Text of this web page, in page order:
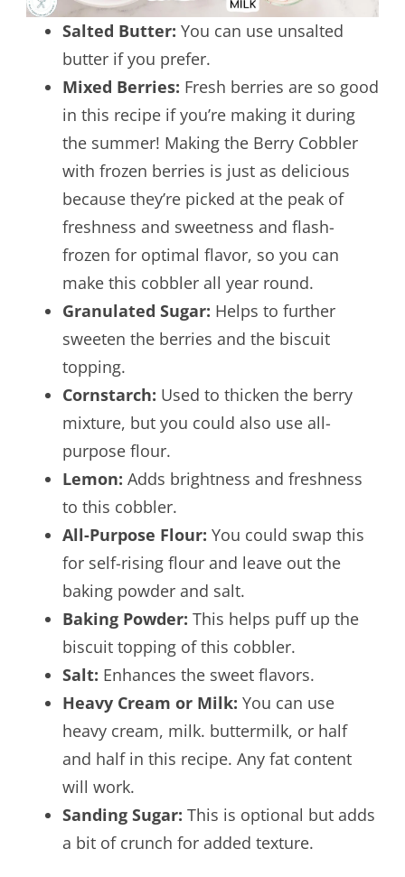
Salted Butter: You can use unsalted
butter if you prefer.
Mixed Berries: Fresh berries are so good
in this recipe if you’re making it during
the summer! Making the Berry Cobbler
with frozen berries is just as delicious
because they’re picked at the peak of
freshness and sweetness and flash-
frozen for optimal flavor, so you can
make this cobbler all year round.
Granulated Sugar: Helps to further
sweeten the berries and the biscuit
topping.
Cornstarch: Used to thicken the berry
mixture, but you could also use all-
purpose flour.
Lemon: Adds brightness and freshness
to this cobbler.
All-Purpose Flour: You could swap this
for self-rising flour and leave out the
baking powder and salt.
Baking Powder: This helps puff up the
biscuit topping of this cobbler.
Salt: Enhances the sweet flavors.
Heavy Cream or Milk: You can use
heavy cream, milk. buttermilk, or half
and half in this recipe. Any fat content
will work.
Sanding Sugar: This is optional but adds
a bit of crunch for added texture.